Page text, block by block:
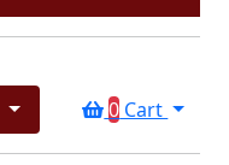
0 Cart